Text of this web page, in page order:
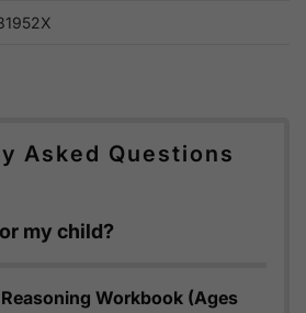
Asked Questions
my child?
Reasoning Workbook (Ages